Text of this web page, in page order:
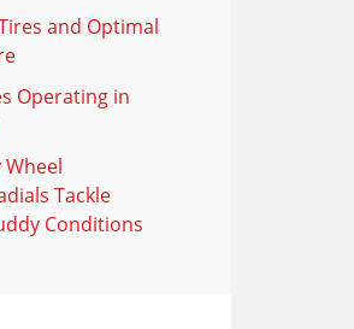
and Optimal
Operating in
Wheel
Tackle
Conditions